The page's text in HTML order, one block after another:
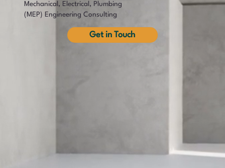
Mechanical, Electrical, Plumbing
(MEP) Engineering Consulting
Get in Touch